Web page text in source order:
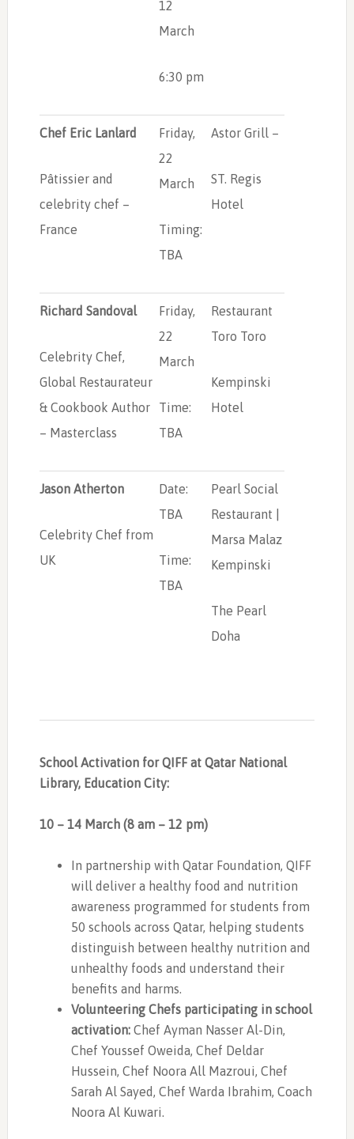
12
March
6:30 pm
Chef Eric Lanlard
Pâtissier and
celebrity chef –
France
Friday,
22
March
Timing:
TBA
Astor Grill –
ST. Regis
Hotel
Richard Sandoval
Celebrity Chef,
Global Restaurateur
& Cookbook Author
– Masterclass
Friday,
22
March
Time:
TBA
Restaurant
Toro Toro
Kempinski
Hotel
Jason Atherton
Celebrity Chef from
UK
Date:
TBA
Time:
TBA
Pearl Social
Restaurant |
Marsa Malaz
Kempinski
The Pearl
Doha
School Activation for QIFF at Qatar National
Library, Education City:
10 – 14 March (8 am – 12 pm)
In partnership with Qatar Foundation, QIFF
will deliver a healthy food and nutrition
awareness programmed for students from
50 schools across Qatar, helping students
distinguish between healthy nutrition and
unhealthy foods and understand their
benefits and harms.
Volunteering Chefs participating in school
activation: Chef Ayman Nasser Al-Din,
Chef Youssef Oweida, Chef Deldar
Hussein, Chef Noora All Mazroui, Chef
Sarah Al Sayed, Chef Warda Ibrahim, Coach
Noora Al Kuwari.